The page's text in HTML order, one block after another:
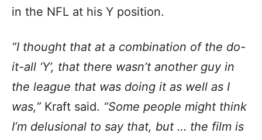
in the NFL at his Y position.
“I thought that at a combination of the do-
it-all ‘Y’, that there wasn’t another guy in
the league that was doing it as well as I
was,” Kraft said. “Some people might think
I’m delusional to say that, but … the film is